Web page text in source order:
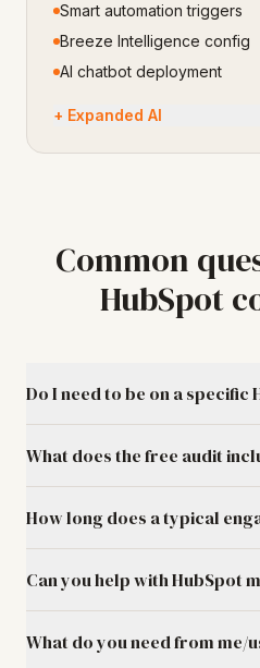
Smart automation triggers
Breeze Intelligence config
AI chatbot deployment
+ Expanded AI
Common
HubSpot
Do I need to be on a specific
What does the free audit
How long does a typical
Can you help with HubSpot
What do you need from me/